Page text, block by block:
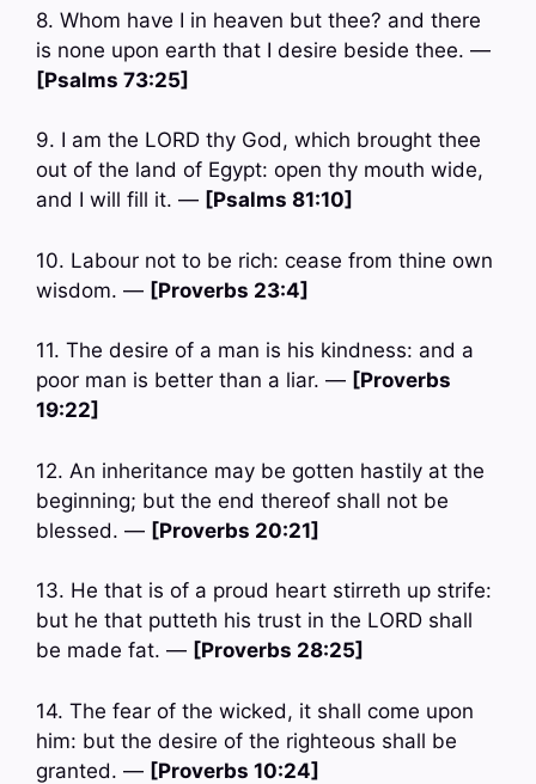
8. Whom have I in heaven but thee? and there
is none upon earth that I desire beside thee. —
[Psalms 73:25]
9. I am the LORD thy God, which brought thee
out of the land of Egypt: open thy mouth wide,
and I will fill it. — [Psalms 81:10]
10. Labour not to be rich: cease from thine own
wisdom. — [Proverbs 23:4]
11. The desire of a man is his kindness: and a
poor man is better than a liar. — [Proverbs
19:22]
12. An inheritance may be gotten hastily at the
beginning; but the end thereof shall not be
blessed. — [Proverbs 20:21]
13. He that is of a proud heart stirreth up strife:
but he that putteth his trust in the LORD shall
be made fat. — [Proverbs 28:25]
14. The fear of the wicked, it shall come upon
him: but the desire of the righteous shall be
granted. — [Proverbs 10:24]